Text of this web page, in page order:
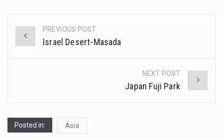
Post
PREVIOUS POST
Israel Desert-Masada
NEXT POST
Japan Fuji Park
Posted in: Asia